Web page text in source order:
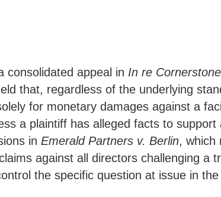
consolidated appeal in In re
that, regardless of the underlying
for monetary damages against a
a plaintiff has alleged facts to
in Emerald Partners v. Berlin, which
against all directors challenging a
the specific question at issue in the